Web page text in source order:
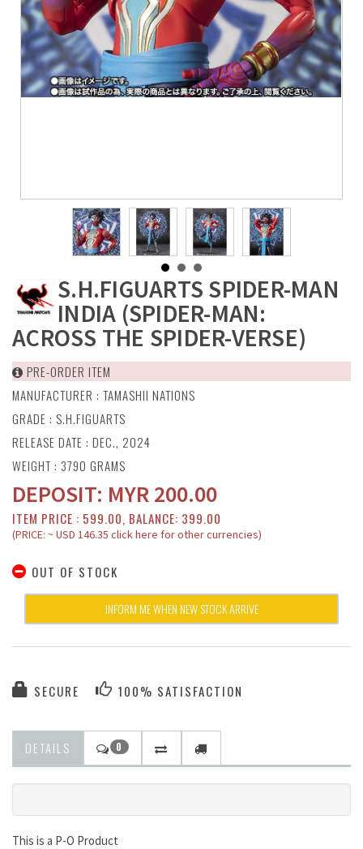
S.H.FIGUARTS SPIDER-MAN
INDIA (SPIDER-MAN:
ACROSS THE SPIDER-VERSE)
PRE-ORDER ITEM
MANUFACTURER : TAMASHII NATIONS
GRADE : S.H.FIGUARTS
RELEASE DATE : DEC., 2024
WEIGHT : 3790 GRAMS
DEPOSIT: MYR200.00
ITEM PRICE : 599.00, BALANCE: 399.00
(PRICE: ~ USD 146.35 click here for other currencies)
OUT OF STOCK
INFORM ME WHEN NEW STOCK ARRIVE
SECURE 100% SATISFACTION
DETAILS 0
This is a P-O Product